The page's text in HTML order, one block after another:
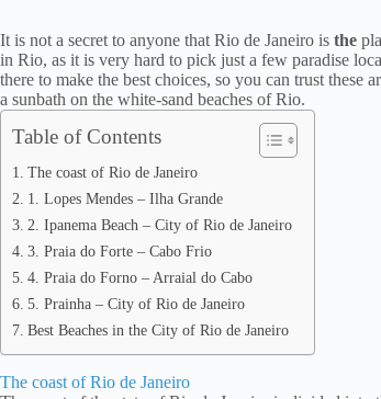
It is not a secret to anyone that Rio de Janeiro is the
in Rio, as it is very hard to pick just a few paradise
there to make the best choices, so you can trust
a sunbath on the white-sand beaches of Rio.
Table of Contents
The coast of Rio de Janeiro
1. Lopes Mendes – Ilha Grande
2. Ipanema Beach – City of Rio de Janeiro
3. Praia do Forte – Cabo Frio
4. Praia do Forno – Arraial do Cabo
5. Prainha – City of Rio de Janeiro
Best Beaches in the City of Rio de Janeiro
The coast of Rio de Janeiro